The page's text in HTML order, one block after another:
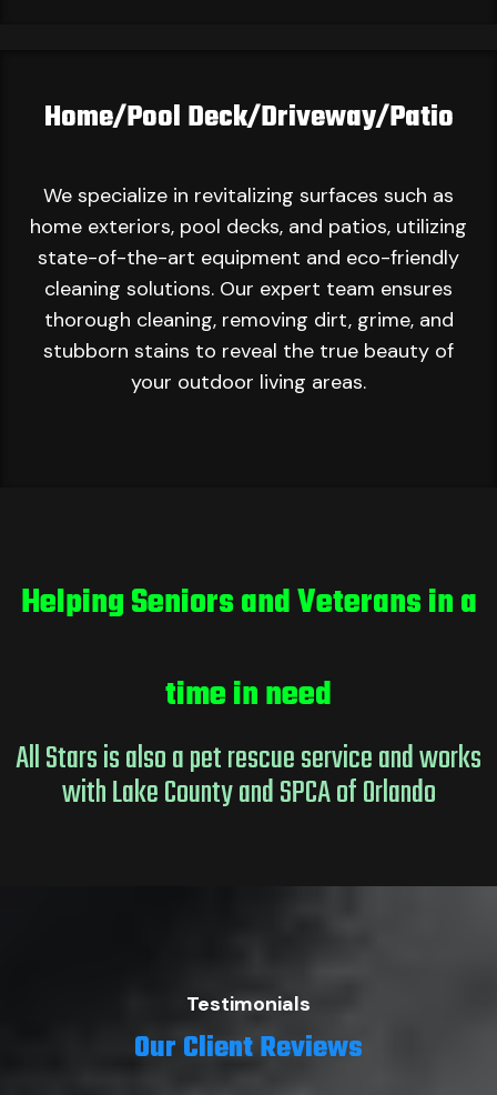
Home/Pool Deck/Driveway/Patio
We specialize in revitalizing surfaces such as
home exteriors, pool decks, and patios, utilizing
state-of-the-art equipment and eco-friendly
cleaning solutions. Our expert team ensures
thorough cleaning, removing dirt, grime, and
stubborn stains to reveal the true beauty of
your outdoor living areas.
Helping Seniors and Veterans in a
time in need
All Stars is also a pet rescue service and works
with Lake County and SPCA of Orlando
Testimonials
Our Client Reviews